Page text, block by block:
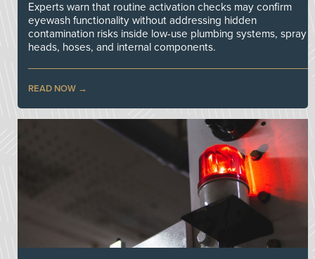
Experts warn that routine activation checks may confirm
eyewash functionality without addressing hidden
contamination risks inside low-use plumbing systems, spray
heads, hoses, and internal components.
READ NOW